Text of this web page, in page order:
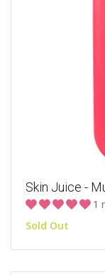
Skin Juice -
1
Sold Out